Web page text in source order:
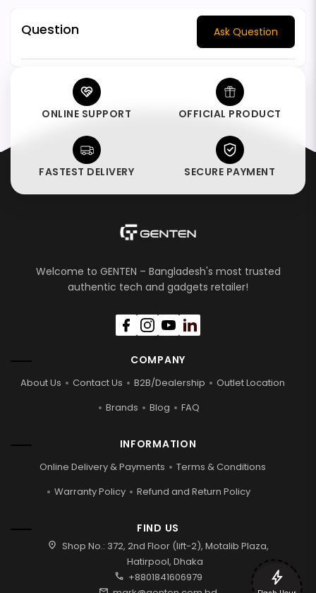
Question Ask Question
ONLINE SUPPORT OFFICIAL PRODUCT
FASTEST DELIVERY SECURE PAYMENT
Welcome to GENTEN – Bangladesh's most trusted
authentic tech and gadgets retailer!
COMPANY
About Us Contact Us B2B/Dealership
Outlet Location
Brands
Blog FAQ
INFORMATION
Online Delivery & Payments
Terms & Conditions
Warranty Policy
Refund and Return Policy
FIND US
location_on Shop No.: 372, 2nd Floor (lift-2), Motalib Plaza,
Hatirpool, Dhaka
call +8801841606979 bolt